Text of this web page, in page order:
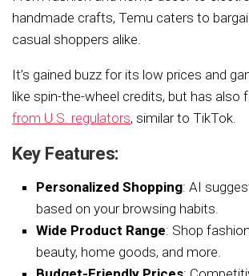
handmade crafts, Temu caters to
casual shoppers alike.
It’s gained buzz for its low prices and
like spin-the-wheel credits, but has also
from U.S. regulators, similar to TikTok.
Key Features:
Personalized Shopping: AI
based on your browsing habits.
Wide Product Range: Shop
beauty, home goods, and more.